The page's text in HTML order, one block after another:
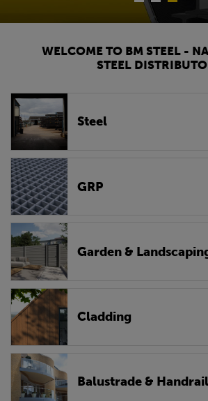
WELCOME TO BM STEEL -
STEEL
Steel
GRP
Garden &
Cladding
Balustrade &